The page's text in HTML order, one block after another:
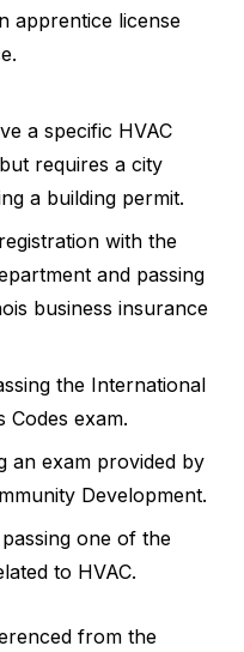
apprentice license
a specific HVAC
requires a city
a building permit.
with the
and passing
business insurance
the International
Codes exam.
an exam provided by
Development.
one of the
to HVAC.
from the